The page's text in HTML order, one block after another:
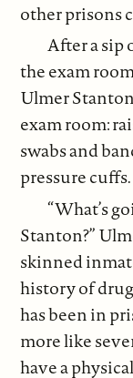
other prisons
After a sip
the exam
Ulmer
exam room:
swabs and
pressure cuffs.
“What’s
Stanton?”
skinned
history of
has been in
more like
have a